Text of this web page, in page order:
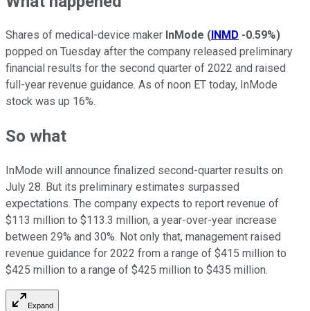
Shares of medical-device maker InMode ( INMD -0.59%)
popped on Tuesday after the company released preliminary
financial results for the second quarter of 2022 and raised
full-year revenue guidance. As of noon ET today, InMode
stock was up 16%.
So what
InMode will announce finalized second-quarter results on
July 28. But its preliminary estimates surpassed
expectations. The company expects to report revenue of
$113 million to $113.3 million, a year-over-year increase
between 29% and 30%. Not only that, management raised
revenue guidance for 2022 from a range of $415 million to
$425 million to a range of $425 million to $435 million.
Expand